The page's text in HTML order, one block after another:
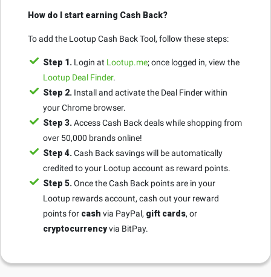
How do I start earning Cash Back?
To add the Lootup Cash Back Tool, follow these steps:
Step 1. Login at Lootup.me; once logged in, view the
Lootup Deal Finder.
Step 2. Install and activate the Deal Finder within
your Chrome browser.
Step 3. Access Cash Back deals while shopping from
over 50,000 brands online!
Step 4. Cash Back savings will be automatically
credited to your Lootup account as reward points.
Step 5. Once the Cash Back points are in your
Lootup rewards account, cash out your reward
points for cash via PayPal, gift cards, or
cryptocurrencyvia BitPay.